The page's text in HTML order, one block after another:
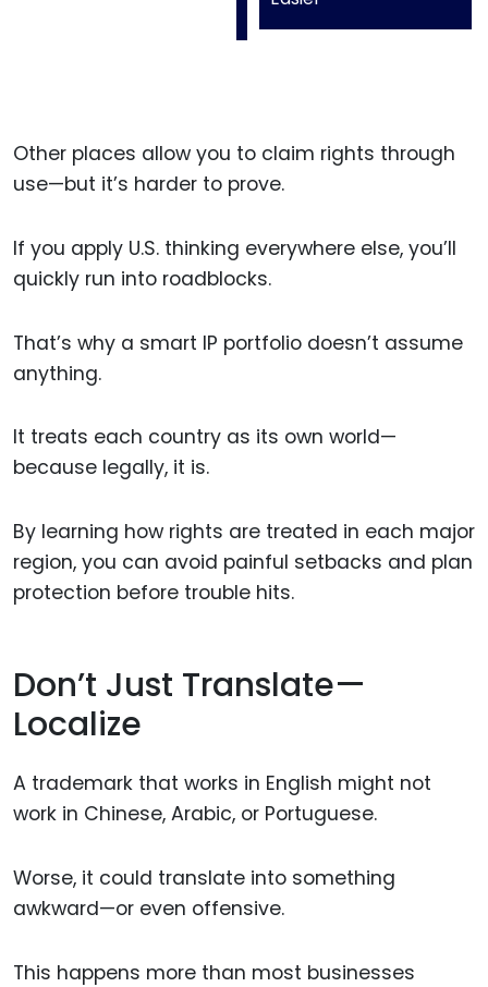
Other places allow you to claim rights through
use—but it’s harder to prove.
If you apply U.S. thinking everywhere else, you’ll
quickly run into roadblocks.
That’s why a smart IP portfolio doesn’t assume
anything.
It treats each country as its own world—
because legally, it is.
By learning how rights are treated in each major
region, you can avoid painful setbacks and plan
protection before trouble hits.
Don’t Just Translate—
Localize
A trademark that works in English might not
work in Chinese, Arabic, or Portuguese.
Worse, it could translate into something
awkward—or even offensive.
This happens more than most businesses